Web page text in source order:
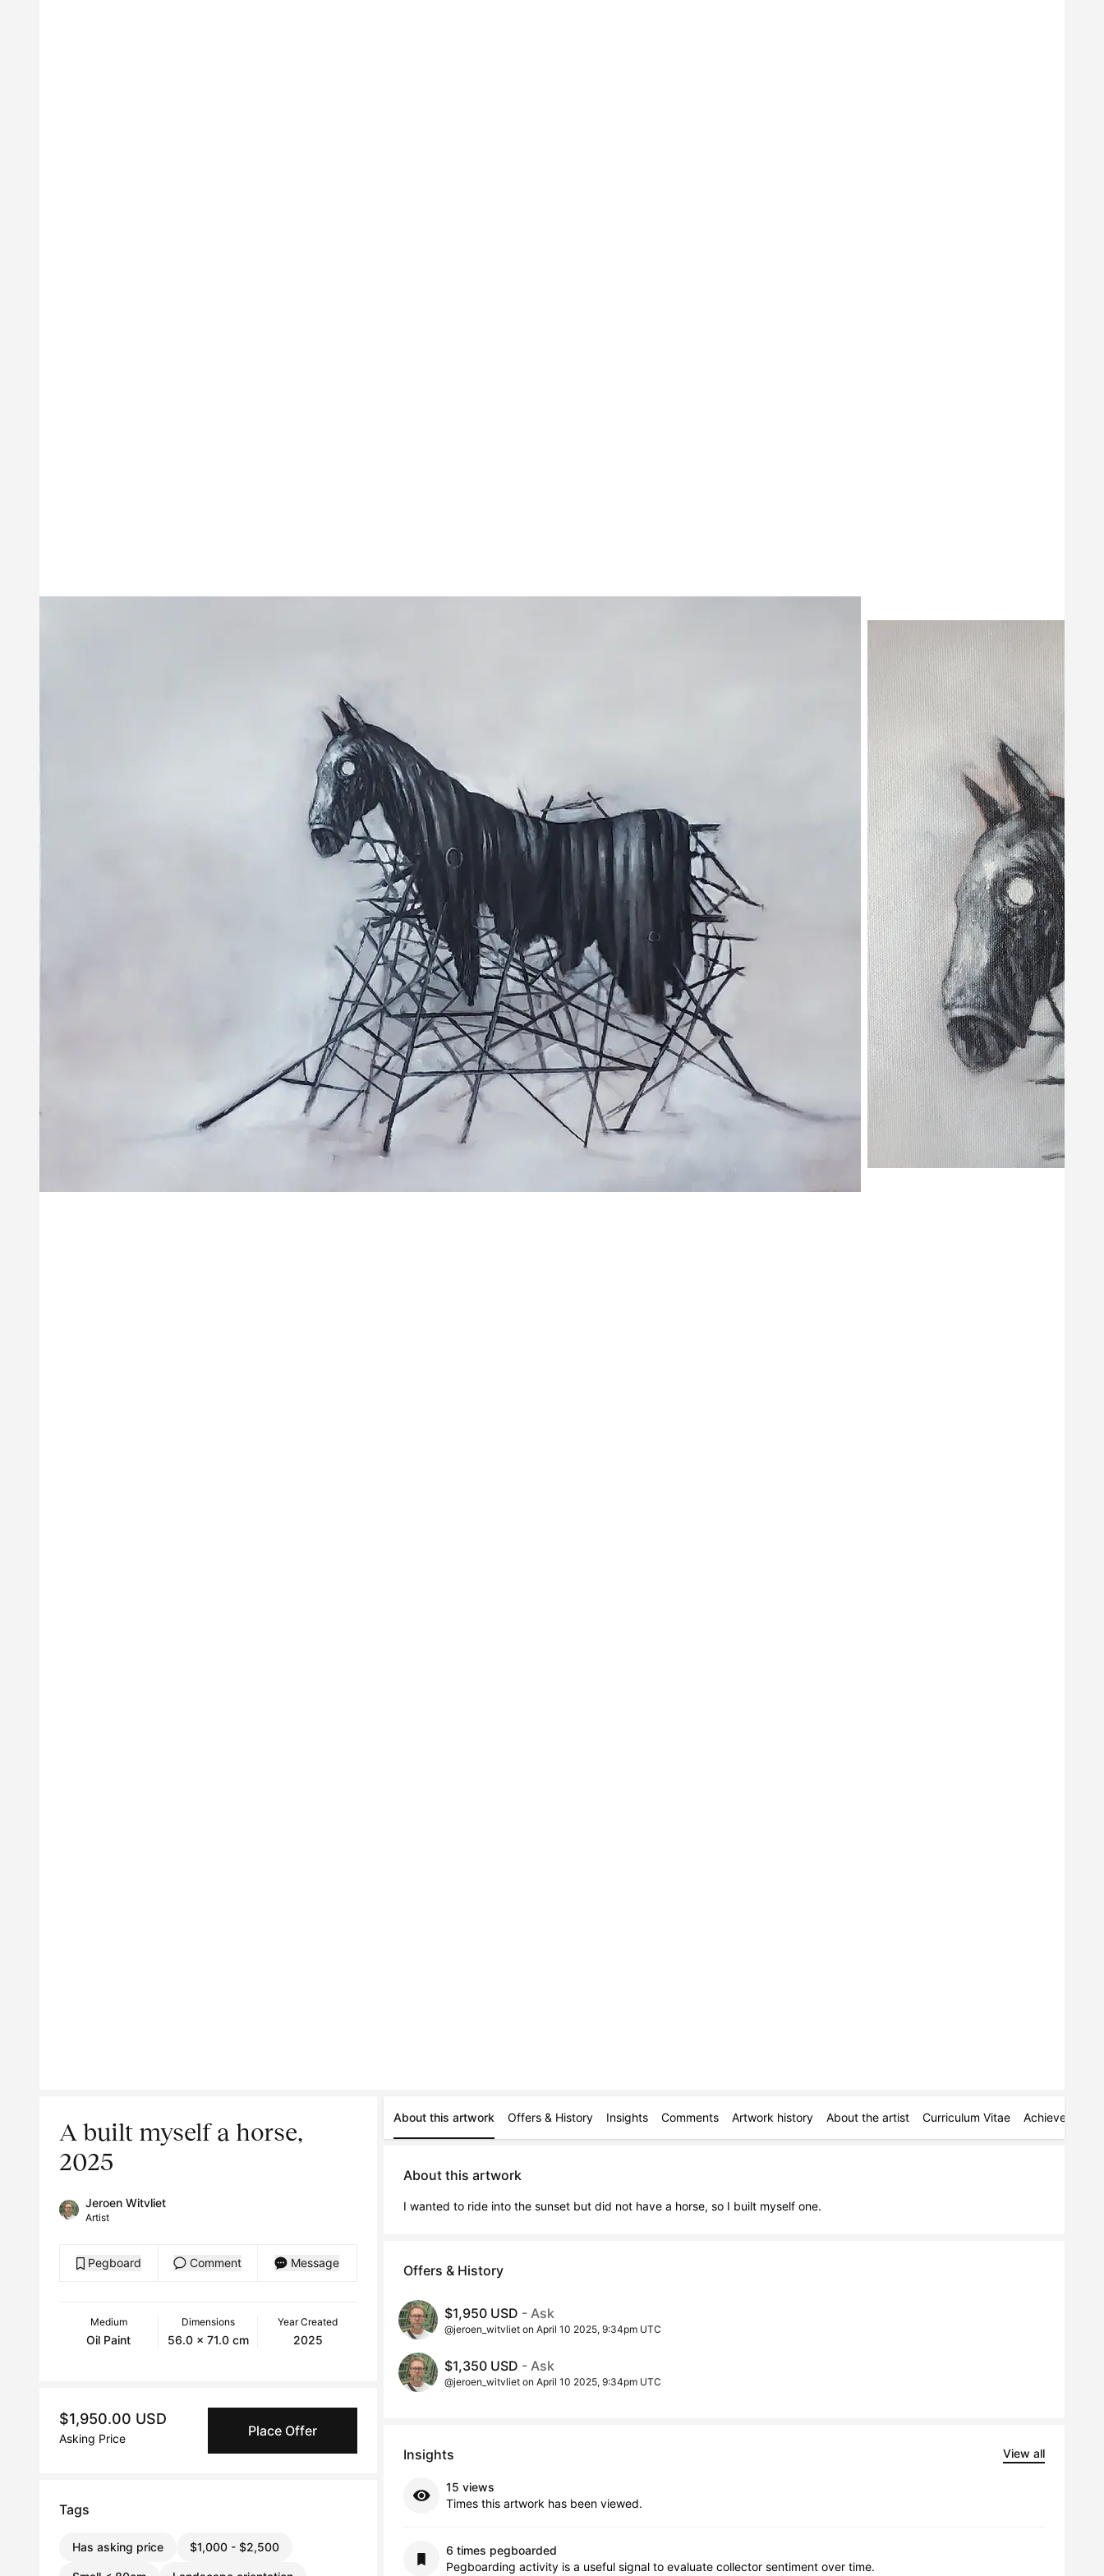
A built myself a horse,
2025
Jeroen Witvliet
Artist
Pegboard Comment Message
Medium
Oil Paint
Dimensions
56.0 x 71.0 cm
Year Created
2025
$1,950.00 USD
Asking Price Place Offer
Tags
Has asking price $1,000 - $2,500
About this artwork Offers & History Insights Comments Artwork history About the artist Curriculum Vitae Achievements
About this artwork
I wanted to ride into the sunset but did not have a horse, so I built myself one.
Offers & History
$1,950 USD - Ask
@jeroen_witvliet on April 10 2025, 9:34pm UTC
$1,350 USD - Ask
@jeroen_witvliet on April 10 2025, 9:34pm UTC
Insights View all
15 views
Times this artwork has been viewed.
6 times pegboarded
Pegboarding activity is a useful signal to evaluate collector sentiment over time.